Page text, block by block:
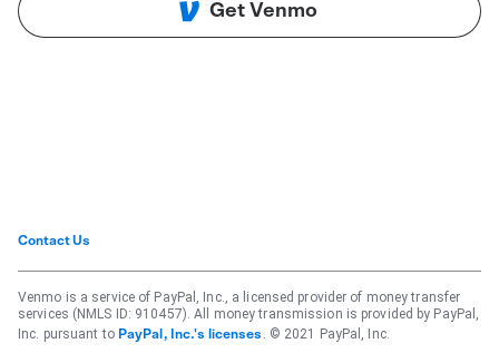
Get Venmo
Contact Us
Venmo is a service of PayPal, Inc., a licensed provider of money transfer
services (NMLS ID: 910457). All money transmission is provided by PayPal,
Inc. pursuant to PayPal, Inc.'s licenses . © 2021 PayPal, Inc.